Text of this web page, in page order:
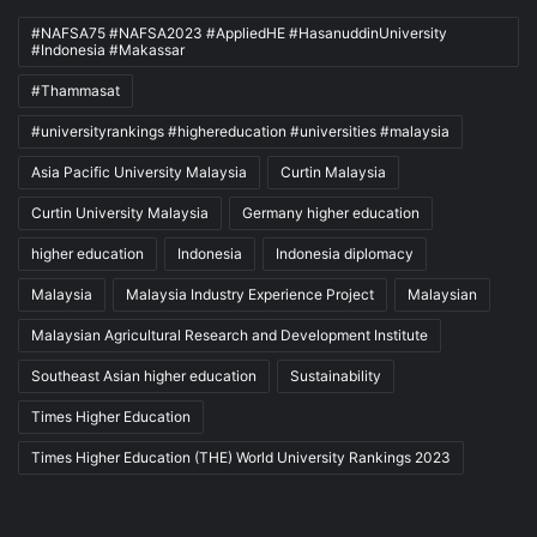
#NAFSA75 #NAFSA2023 #AppliedHE #HasanuddinUniversity
#Indonesia #Makassar
#Thammasat
#universityrankings #highereducation #universities #malaysia
Asia Pacific University Malaysia Curtin Malaysia
Curtin University Malaysia Germany higher education
higher education Indonesia Indonesia diplomacy
Malaysia Malaysia Industry Experience Project Malaysian
Malaysian Agricultural Research and Development Institute
Southeast Asian higher education Sustainability
Times Higher Education
Times Higher Education (THE) World University Rankings 2023